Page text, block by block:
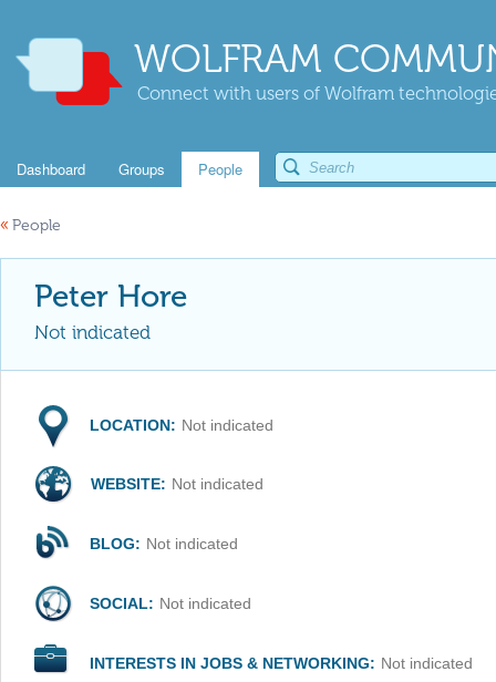
WOLFRAM
Connect with users of Wolfram
Dashboard Groups People
« People
Peter Hore
Not indicated
LOCATION: Not indicated
WEBSITE: Not indicated
BLOG: Not indicated
SOCIAL: Not indicated
INTERESTS IN JOBS & NETWORKING: Not indicated